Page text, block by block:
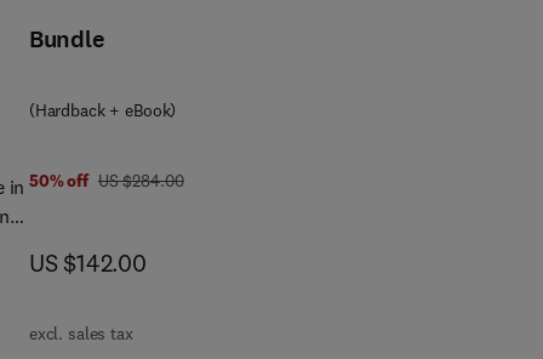
0 4 4 3 3 4 5 0 4 3
in
Bundle
(Hardback + eBook)
50% off was US $284.00
US $284.00
now US $142.00
US $142.00
excl. sales tax